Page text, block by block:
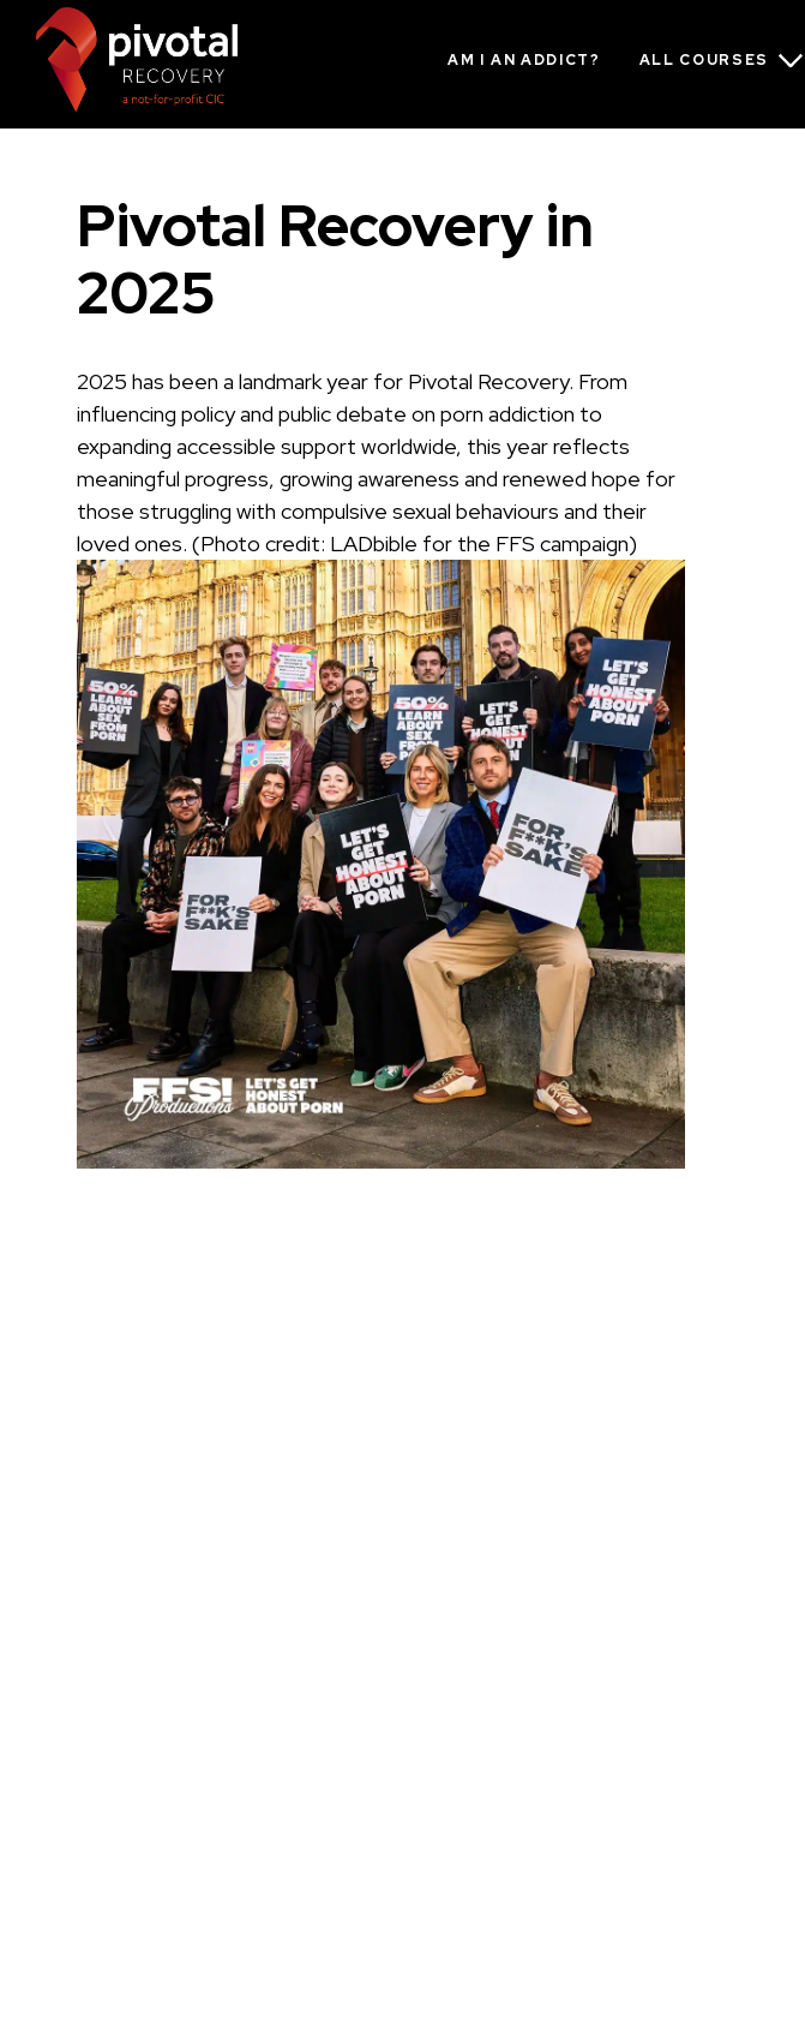
AM I AN ADDICT? ALL COURSES
Pivotal Recovery in
2025
2025 has been a landmark year for Pivotal Recovery. From
influencing policy and public debate on porn addiction to
expanding accessible support worldwide, this year reflects
meaningful progress, growing awareness and renewed hope for
those struggling with compulsive sexual behaviours and their
loved ones. (Photo credit: LADbible for the FFS campaign)